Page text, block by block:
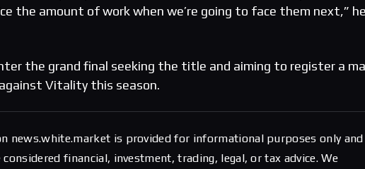
the amount of work when we’re going to face them next,”
the grand final seeking the title and aiming to register a
Vitality this season.
news.white.market is provided for informational purposes only and
financial, investment, trading, legal, or tax advice. We